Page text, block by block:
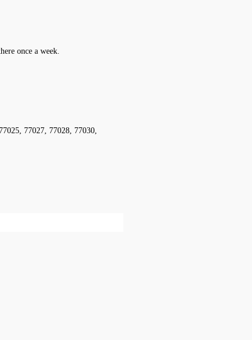
once a week.
77027, 77028, 77030,